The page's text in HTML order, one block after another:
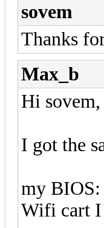
sovem
Thanks
Max_b
Hi sovem,
I got the
my BIOS:
Wifi cart I